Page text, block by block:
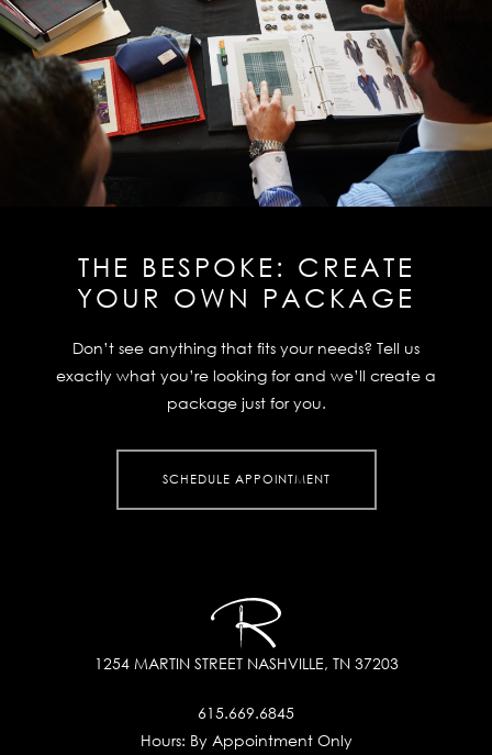
THE BESPOKE: CREATE
YOUR OWN PACKAGE
Don’t see anything that fits your needs? Tell us
exactly what you’re looking for and we’ll create a
package just for you.
SCHEDULE APPOINTMENT
1254 MARTIN STREET NASHVILLE, TN 37203
615.669.6845
Hours: By Appointment Only